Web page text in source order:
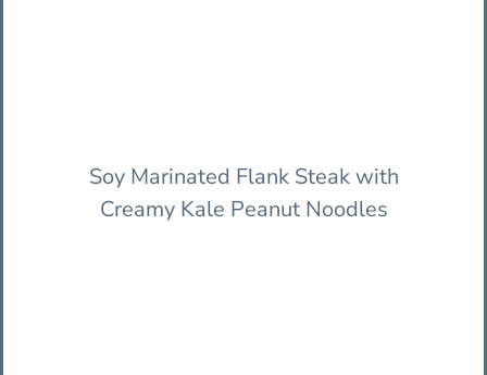
Soy Marinated Flank Steak with
Creamy Kale Peanut Noodles